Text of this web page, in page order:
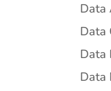
Data
Data
Data
Data